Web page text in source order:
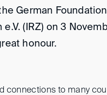
German
e.V. (IRZ) on 3
honour.
connections to many